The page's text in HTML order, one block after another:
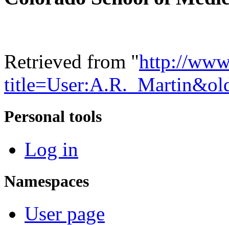
Retrieved from "http://
Personal tools
Log in
Namespaces
User page